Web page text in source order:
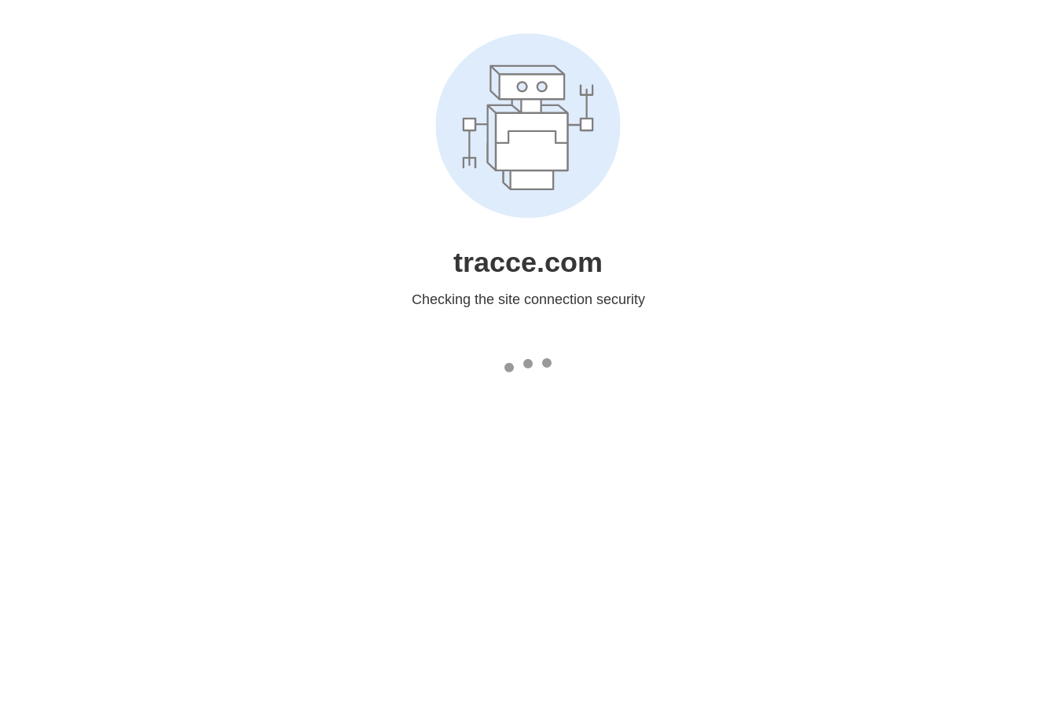
tracce.com
Checking the site connection security